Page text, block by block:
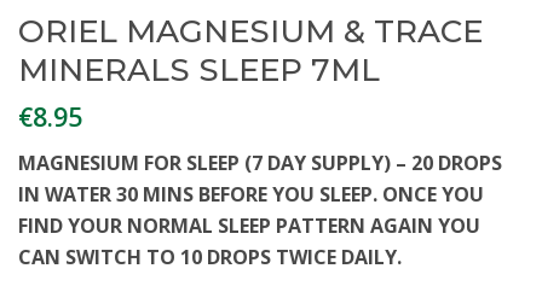
ORIEL MAGNESIUM & TRACE
MINERALS SLEEP 7ML
€8.95
MAGNESIUM FOR SLEEP (7 DAY SUPPLY) – 20 DROPS
IN WATER 30 MINS BEFORE YOU SLEEP. ONCE YOU
FIND YOUR NORMAL SLEEP PATTERN AGAIN YOU
CAN SWITCH TO 10 DROPS TWICE DAILY.